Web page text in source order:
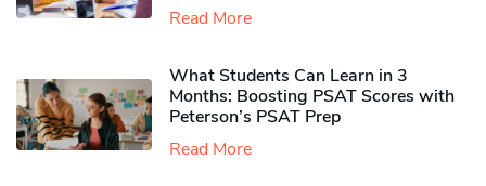
Read More
What Students Can Learn in 3
Months: Boosting PSAT Scores with
Peterson’s PSAT Prep
Read More